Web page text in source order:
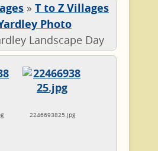
» T to Z Villages
Photo
Landscape Day
2246693825.jpg